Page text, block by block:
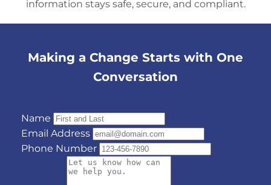
information stays safe, secure, and compliant.
Making a Change Starts with One
Conversation
Name
Email Address
Phone Number